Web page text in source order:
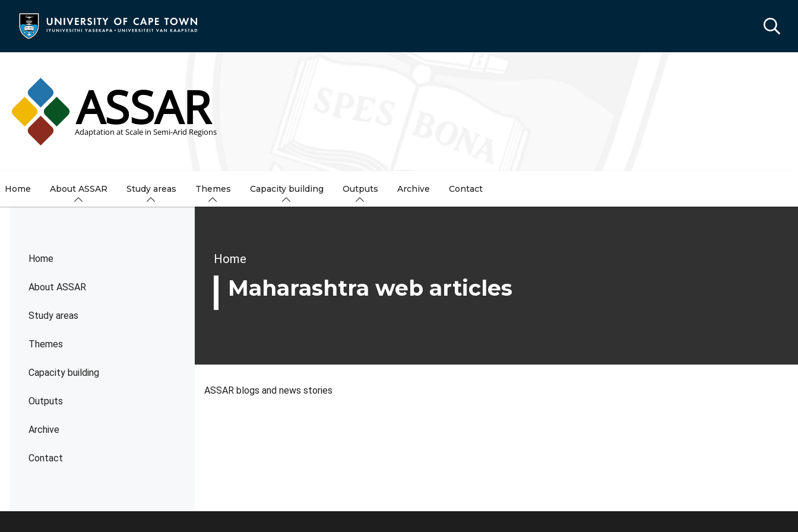
content
Home About ASSAR Study areas Themes Capacity building Outputs Archive Contact
Home
About ASSAR
Study areas
Themes
Capacity building
Outputs
Archive
Contact
Breadcrumb
Home
Maharashtra web articles
ASSAR blogs and news stories